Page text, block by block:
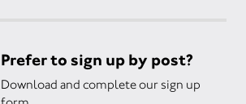
Prefer to sign up by post?
Download and complete our sign up